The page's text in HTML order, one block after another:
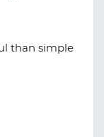
than simple